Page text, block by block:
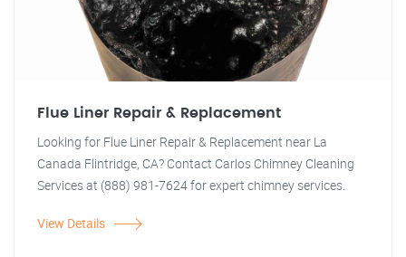
Flue Liner Repair & Replacement
Looking for Flue Liner Repair & Replacement near La
Canada Flintridge, CA? Contact Carlos Chimney Cleaning
Services at (888) 981-7624 for expert chimney services.
View Details